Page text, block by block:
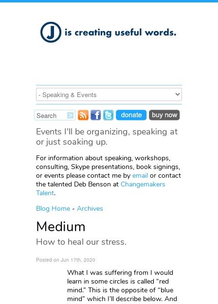
Events I'll be organizing, speaking at
or just soaking up.
For information about speaking, workshops,
consulting, Skype presentations, book signings,
or events please contact me by email or contact
the talented Deb Benson at Changemakers
Talent.
Blog Home - Archives
Medium
How to heal our stress.
Posted on Jun 17th, 2020
What I was suffering from I would
learn in some circles is called “red
mind.” This is the opposite of “blue
mind” which I’ll describe below. And